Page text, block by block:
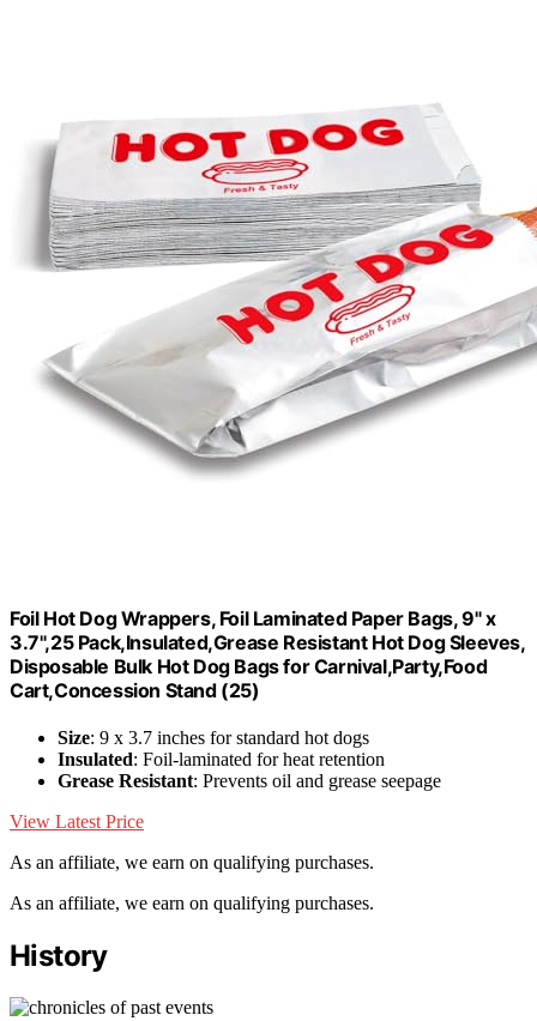
Foil Hot Dog Wrappers, Foil Laminated Paper Bags, 9" x
3.7",25 Pack,Insulated,Grease Resistant Hot Dog Sleeves,
Disposable Bulk Hot Dog Bags for Carnival,Party,Food
Cart,Concession Stand (25)
Size: 9 x 3.7 inches for standard hot dogs
Insulated: Foil-laminated for heat retention
Grease Resistant: Prevents oil and grease seepage
View Latest Price
As an affiliate, we earn on qualifying purchases.
As an affiliate, we earn on qualifying purchases.
History